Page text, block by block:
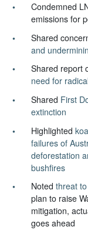
Condemned
emissions for
Shared
and
Shared report
need for
Shared First
extinction
Highlighted
failures of
deforestation
bushfires
Notedthreat
plan to raise
mitigation,
goes ahead